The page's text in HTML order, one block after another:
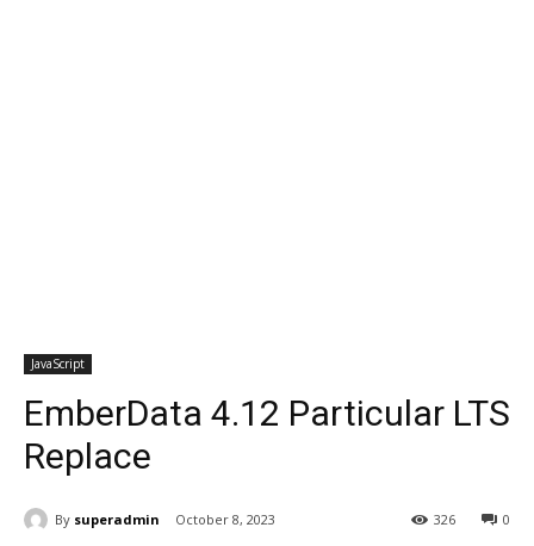
JavaScript
EmberData 4.12 Particular LTS
Replace
By superadmin October 8, 2023 0
326